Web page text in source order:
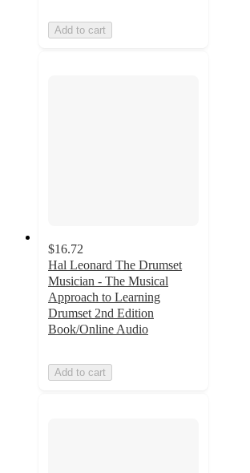
Add to cart
$16.72
Hal Leonard The Drumset
Musician - The Musical
Approach to Learning
Drumset 2nd Edition
Book/Online Audio
Add to cart